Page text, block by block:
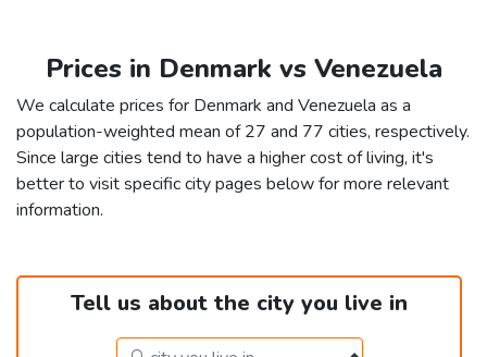
Prices in Denmark vs Venezuela
We calculate prices for Denmark and Venezuela as a
population-weighted mean of 27 and 77 cities, respectively.
Since large cities tend to have a higher cost of living, it's
better to visit specific city pages below for more relevant
information.
Tell us about the city you live in